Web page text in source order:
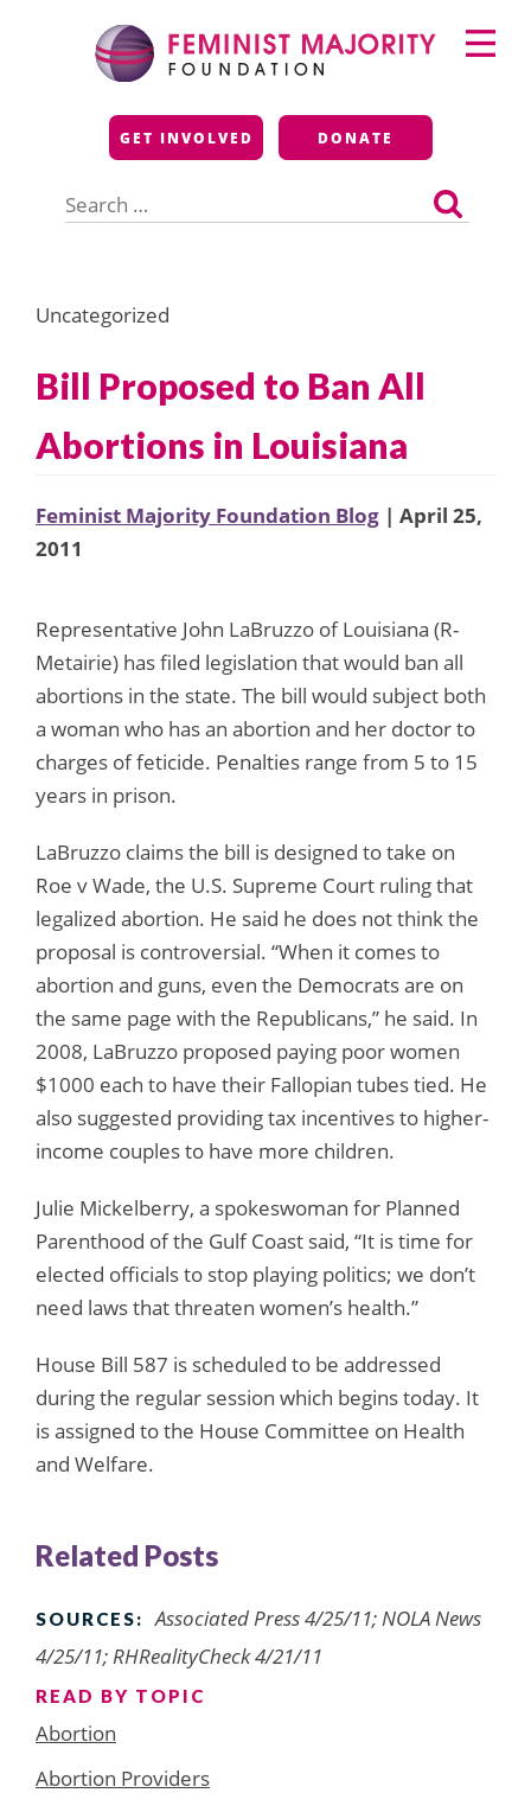
Feminist Majority
Foundation
GET INVOLVED DONATE
for:
Primary
Menu
Uncategorized
Bill Proposed to Ban All
Abortions in Louisiana
Feminist Majority Foundation Blog | April 25,
2011
Representative John LaBruzzo of Louisiana (R-
Metairie) has filed legislation that would ban all
abortions in the state. The bill would subject both
a woman who has an abortion and her doctor to
charges of feticide. Penalties range from 5 to 15
years in prison.
LaBruzzo claims the bill is designed to take on
Roe v Wade, the U.S. Supreme Court ruling that
legalized abortion. He said he does not think the
proposal is controversial. “When it comes to
abortion and guns, even the Democrats are on
the same page with the Republicans,” he said. In
2008, LaBruzzo proposed paying poor women
$1000 each to have their Fallopian tubes tied. He
also suggested providing tax incentives to higher-
income couples to have more children.
Julie Mickelberry, a spokeswoman for Planned
Parenthood of the Gulf Coast said, “It is time for
elected officials to stop playing politics; we don’t
need laws that threaten women’s health.”
House Bill 587 is scheduled to be addressed
during the regular session which begins today. It
is assigned to the House Committee on Health
and Welfare.
Related Posts
SOURCES:
Associated Press 4/25/11; NOLA News
4/25/11; RHRealityCheck 4/21/11
READ BY TOPIC
Abortion
Abortion Providers